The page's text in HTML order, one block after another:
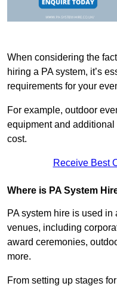
When considering the
hiring a PA system, it’s
requirements for your
For example, outdoor
equipment and additional
cost.
Receive Best
Where is PA System
PA system hire is used
venues, including
award ceremonies,
more.
From setting up stages